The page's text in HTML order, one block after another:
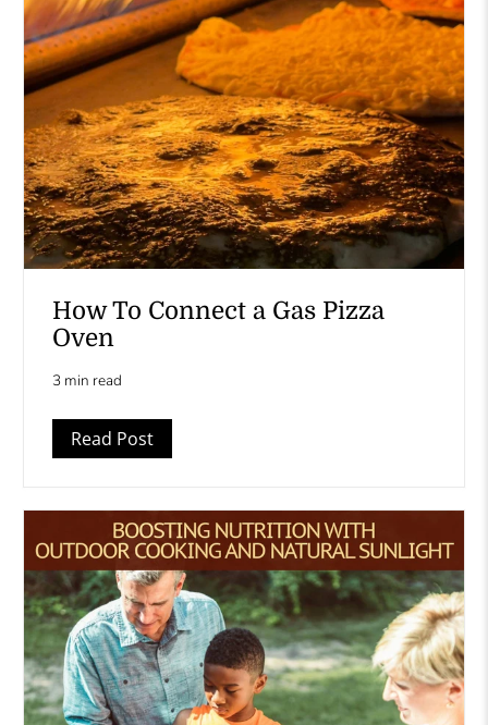
How To Connect a Gas Pizza
Oven
3 min read
Read Post